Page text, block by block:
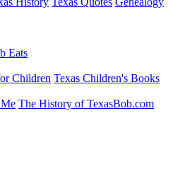
Eats
Children Texas Children's Books
The History of TexasBob.com